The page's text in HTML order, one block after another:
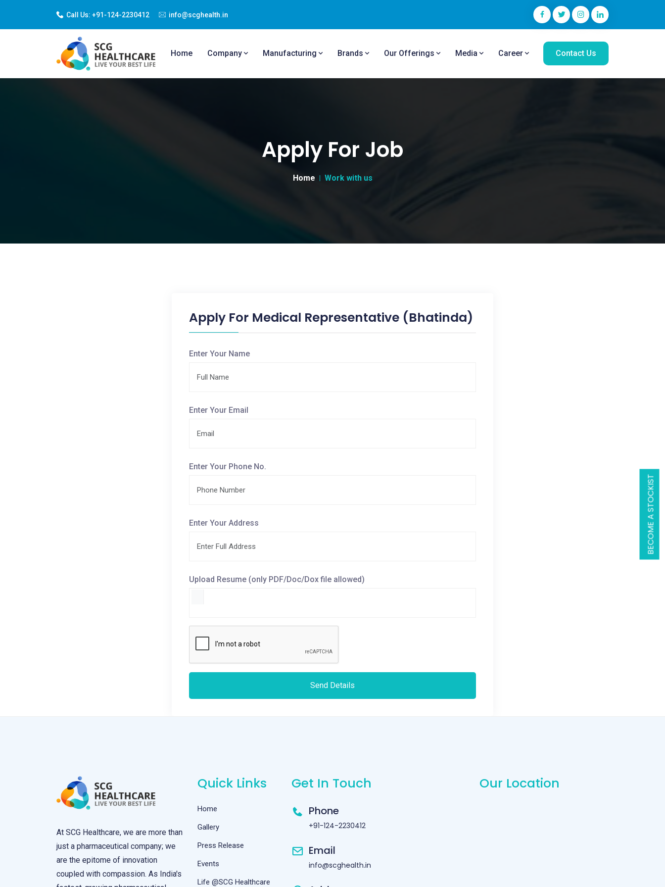
BECOME A STOCKIST
Call Us: +91-124-2230412 info@scghealth.in
Home Company Manufacturing Brands Our Offerings Media Career Contact Us
Apply For Job
Home Work with us
Apply For Medical Representative (Bhatinda)
Enter Your Name
Enter Your Email
Enter Your Phone No.
Enter Your Address
Upload Resume (only PDF/Doc/Dox file allowed)
Send Details
At SCG Healthcare, we are more than
just a pharmaceutical company; we
are the epitome of innovation
coupled with compassion. As India's
Quick Links
Home
Gallery
Press Release
Events
Life @SCG Healthcare
Get In Touch
Phone
+91-124-2230412
Email
info@scghealth.in
Our Location